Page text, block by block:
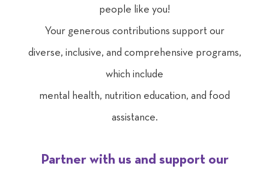
people like you!
Your generous contributions support our
diverse, inclusive, and comprehensive programs,
which include
mental health, nutrition education, and food
assistance.
Partner with us and support our